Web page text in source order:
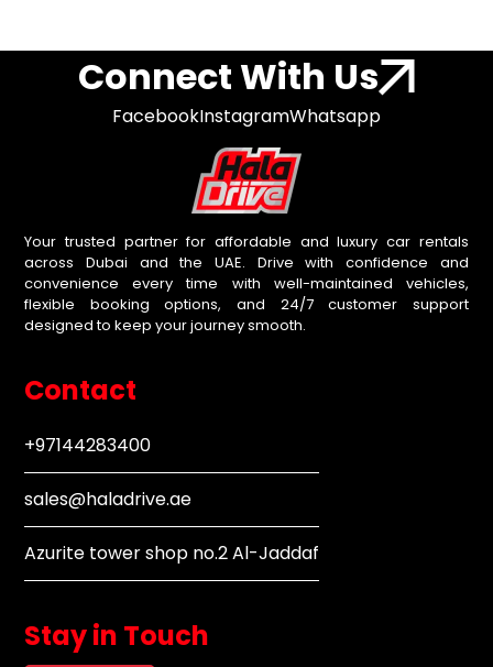
Connect With Us
FacebookInstagramWhatsapp
Your trusted partner for affordable and luxury car rentals
across Dubai and the UAE. Drive with confidence and
convenience every time with well-maintained vehicles,
flexible booking options, and 24/7 customer support
designed to keep your journey smooth.
Contact
+97144283400
sales@haladrive.ae
Azurite tower shop no.2 Al-Jaddaf
Stay in Touch